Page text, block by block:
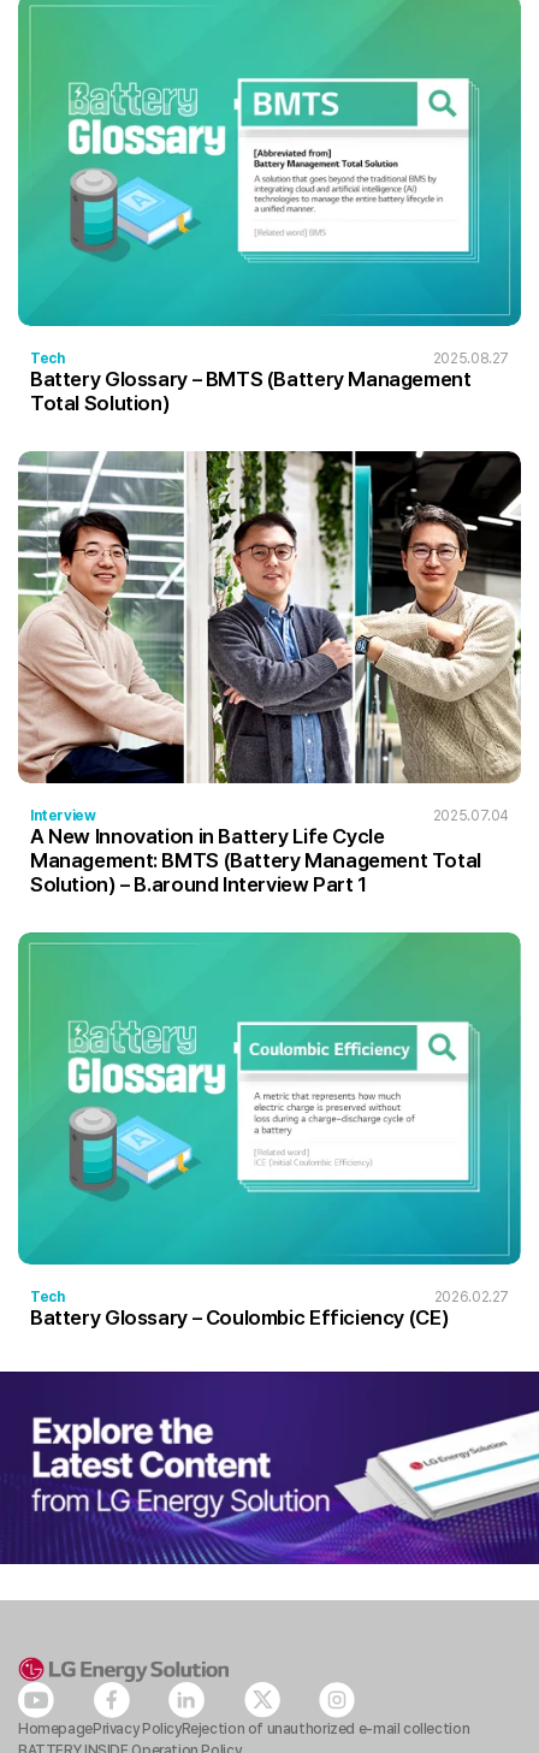
Tech 2025.08.27
Battery Glossary – BMTS (Battery Management
Total Solution)
Interview 2025.07.04
A New Innovation in Battery Life Cycle
Management: BMTS (Battery Management Total
Solution) – B.around Interview Part 1
Tech 2026.02.27
Battery Glossary – Coulombic Efficiency (CE)
HomepagePrivacy PolicyRejection of unauthorized e-mail collection